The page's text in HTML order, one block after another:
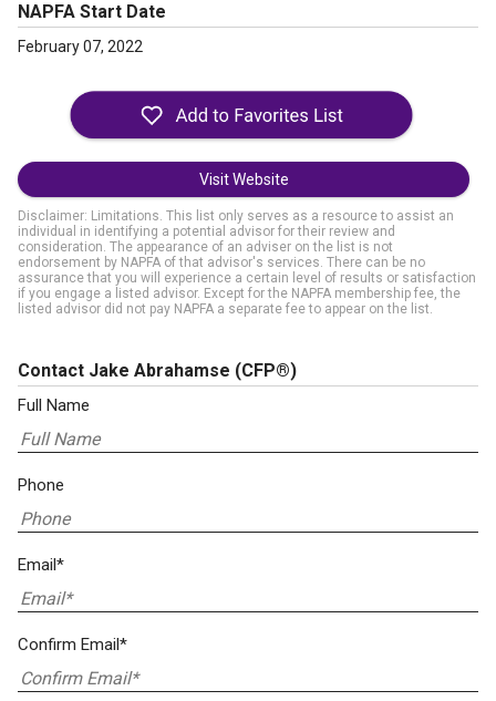
NAPFA Start Date
February 07, 2022
Visit Website
Disclaimer: Limitations. This list only serves as a resource to assist an
individual in identifying a potential advisor for their review and
consideration. The appearance of an adviser on the list is not
endorsement by NAPFA of that advisor's services. There can be no
assurance that you will experience a certain level of results or satisfaction
if you engage a listed advisor. Except for the NAPFA membership fee, the
listed advisor did not pay NAPFA a separate fee to appear on the list.
Contact Jake Abrahamse (CFP®)
Full Name
Phone
Email*
Confirm Email*